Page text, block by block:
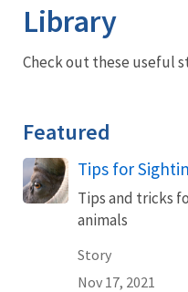
Library
Check out these useful
Featured
Tips for
Tips and tricks
animals
Story
Nov 17, 2021